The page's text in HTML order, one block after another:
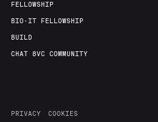
FELLOWSHIP
BIO-IT FELLOWSHIP
BUILD
CHAT 8VC COMMUNITY
PRIVACY COOKIES